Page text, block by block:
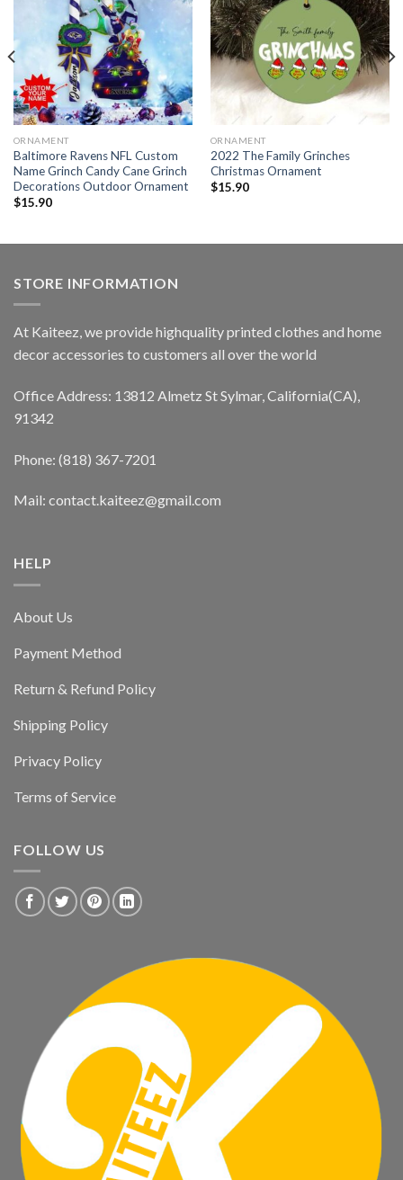
ORNAMENT
Baltimore Ravens NFL Custom
Name Grinch Candy Cane Grinch
Decorations Outdoor Ornament
$15.90
ORNAMENT
2022 The Family Grinches
Christmas Ornament
$15.90
STORE INFORMATION
At Kaiteez, we provide highquality printed clothes and home
decor accessories to customers all over the world
Office Address: 13812 Almetz St Sylmar, California(CA),
91342
Phone: (818) 367-7201
Mail: contact.kaiteez@gmail.com
HELP
About Us
Payment Method
Return & Refund Policy
Shipping Policy
Privacy Policy
Terms of Service
FOLLOW US